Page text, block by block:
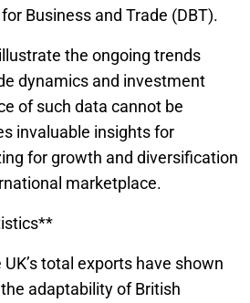
Business and Trade (DBT).
the ongoing trends
dynamics and investment
of such data cannot be
invaluable insights for
for growth and diversification
marketplace.
total exports have shown
adaptability of British